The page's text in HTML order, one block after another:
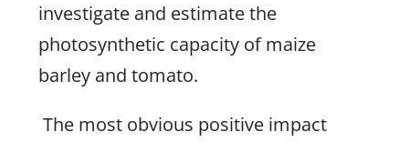
investigate and estimate the
photosynthetic capacity of maize
barley and tomato.
The most obvious positive impact